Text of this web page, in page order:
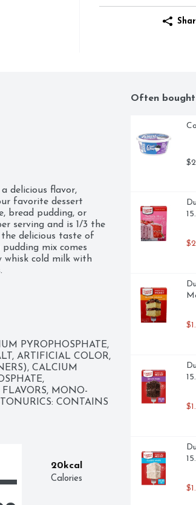
delicious flavor,
favorite dessert
bread pudding, or
serving and is 1/3 the
delicious taste of
mix comes
whisk cold milk with
PYROPHOSPHATE,
ARTIFICIAL COLOR,
CALCIUM
MONO-
CONTAINS
20kcal
Calories
Often